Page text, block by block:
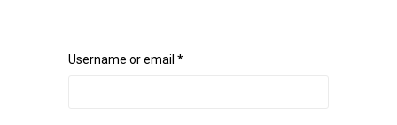
Username or email *